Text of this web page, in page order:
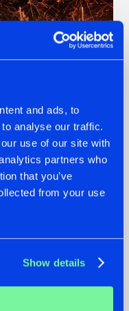
and ads, to
analyse our traffic.
use of our site with
partners who
that you’ve
from your use
Show details
HIT
A FRESH NEW